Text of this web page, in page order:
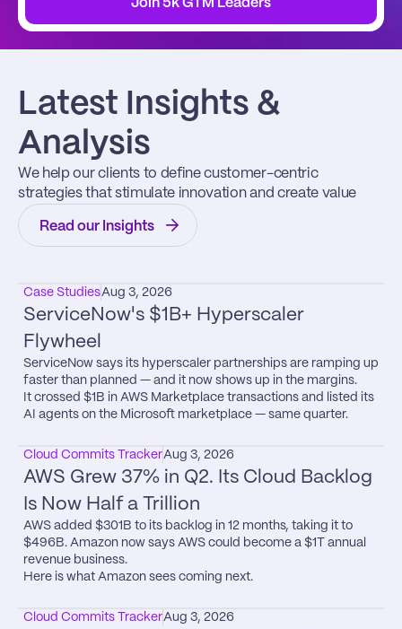
Join 5k GTM Leaders
Latest Insights &
Analysis
We help our clients to define customer-centric
strategies that stimulate innovation and create value
Read our Insights
Case StudiesAug 3, 2026
ServiceNow's $1B+ Hyperscaler
Flywheel
ServiceNow says its hyperscaler partnerships are ramping up
faster than planned — and it now shows up in the margins.
It crossed $1B in AWS Marketplace transactions and listed its
AI agents on the Microsoft marketplace — same quarter.
Cloud Commits TrackerAug 3, 2026
AWS Grew 37% in Q2. Its Cloud Backlog
Is Now Half a Trillion
AWS added $301B to its backlog in 12 months, taking it to
$496B. Amazon now says AWS could become a $1T annual
revenue business.
Here is what Amazon sees coming next.
Cloud Commits TrackerAug 3, 2026